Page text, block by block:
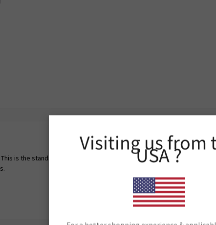
is the standard type of capillary used for
Extra
Instrument
Instrument
Support
Visiting us from
USA ?